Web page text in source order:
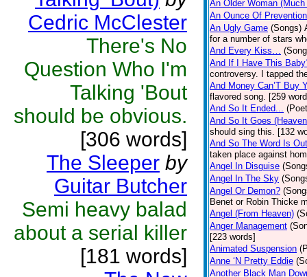
Cedric McClester
There's No
Question Who I'm
Talking 'Bout
should be obvious.
[306 words]
The Sleeper by
Guitar Butcher
Semi heavy balad
about a serial killer
[181 words]
An Older Woman
An Ounce Of Prevention
An Ugly Game (Songs)
for a number of stars
And Every Kiss…
And If I Have This
controversy. I tapped
And Money Can’T Buy
flavored song. [259
And So It Ended...
And So It Goes
should sing this. [132
And So The Word Is Out
taken place against
Angel In Disguise
Angel In The Sky
Angel Or Demon?
Benet or Robin Thicke
Angel (From Heaven)
Anger Management
[223 words]
Animated Suspension
Anne ‘N Pretty Eddie
Another Black Man